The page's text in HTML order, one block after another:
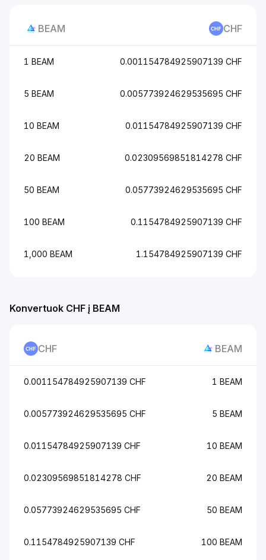
BEAM CHF
1 BEAM 0.001154784925907139 CHF
5 BEAM 0.005773924629535695 CHF
10 BEAM 0.01154784925907139 CHF
20 BEAM 0.02309569851814278 CHF
50 BEAM 0.05773924629535695 CHF
100 BEAM 0.1154784925907139 CHF
1,000 BEAM 1.154784925907139 CHF
Konvertuok CHF į BEAM
CHF BEAM
0.001154784925907139 CHF 1 BEAM
0.005773924629535695 CHF 5 BEAM
0.01154784925907139 CHF 10 BEAM
0.02309569851814278 CHF 20 BEAM
0.05773924629535695 CHF 50 BEAM
0.1154784925907139 CHF 100 BEAM